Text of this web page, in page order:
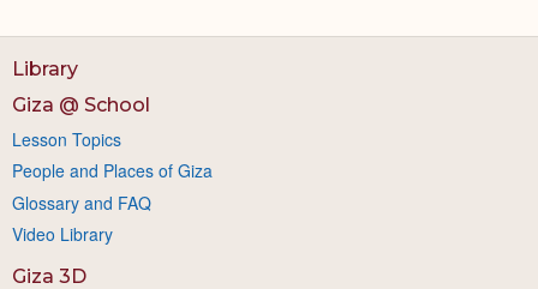
Library
Giza @ School
Lesson Topics
People and Places of Giza
Glossary and FAQ
Video Library
Giza 3D